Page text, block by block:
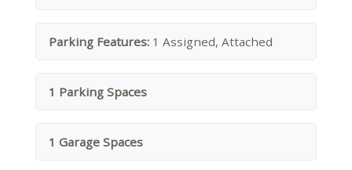
Parking Features: 1 Assigned, Attached
1 Parking Spaces
1 Garage Spaces